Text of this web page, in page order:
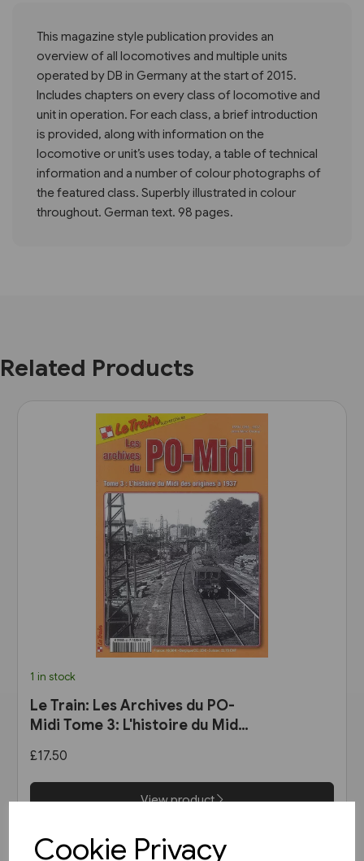
Cookie Privacy
This magazine style publication provides an
overview of all locomotives and multiple units
operated by DB in Germany at the start of 2015.
Includes chapters on every class of locomotive and
unit in operation. For each class, a brief introduction
is provided, along with information on the
locomotive or unit’s uses today, a table of technical
information and a number of colour photographs of
the featured class. Superbly illustrated in colour
throughout. German text. 98 pages.
Related Products
1 in stock
Le Train: Les Archives du PO-
Midi Tome 3: L'histoire du Midi
£17.50
View product